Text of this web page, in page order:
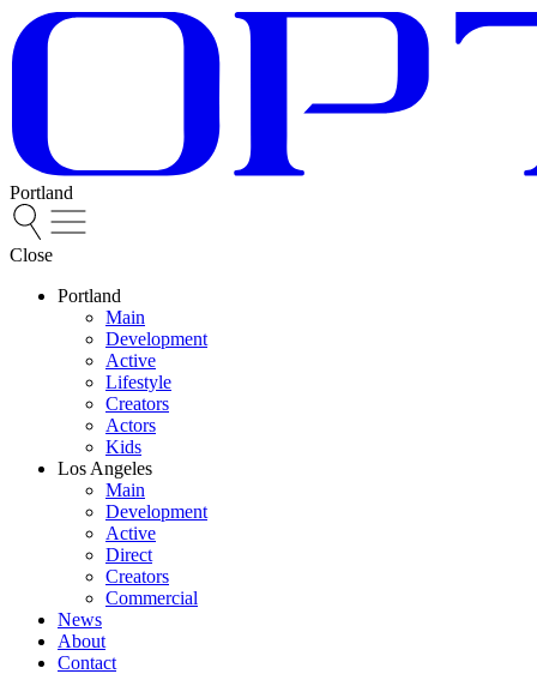
Portland
Close
Portland
Main
Development
Active
Lifestyle
Creators
Actors
Kids
Los Angeles
Main
Development
Active
Direct
Creators
Commercial
News
About
Contact